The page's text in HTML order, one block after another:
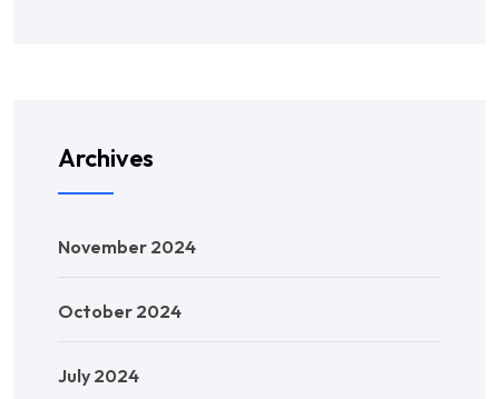
Archives
November 2024
October 2024
July 2024